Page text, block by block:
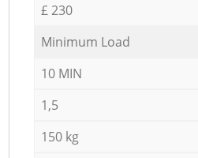
£ 230
Minimum Load
10 MIN
1,5
150 kg